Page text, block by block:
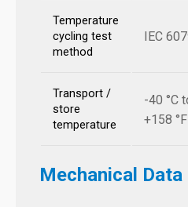
Temperature
cycling test
method
IEC
Transport /
store
temperature
-40 °C
+158 °F
Mechanical Data